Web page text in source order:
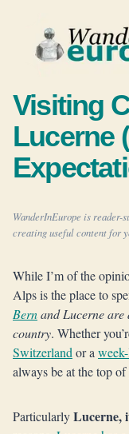
Visiting
Lucerne
WanderInEurope is reader-
creating useful content for
While I’m of the
Alps is the place to
Bernand Lucerne are
country. Whether
Switzerland or a
always be at the top
ParticularlyLucerne,